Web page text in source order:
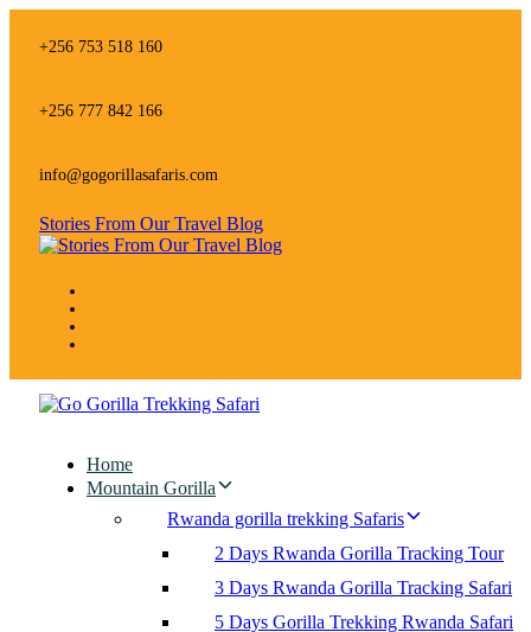
links+256 753 518 160
+256 777 842 166
info@gogorillasafaris.com
Stories From Our Travel Blog
Home
Mountain Gorilla
Rwanda gorilla trekking Safaris
2 Days Rwanda Gorilla Tracking Tour
3 Days Rwanda Gorilla Tracking Safari
5 Days Gorilla Trekking Rwanda Safari